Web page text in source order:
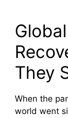
They
When the
world went